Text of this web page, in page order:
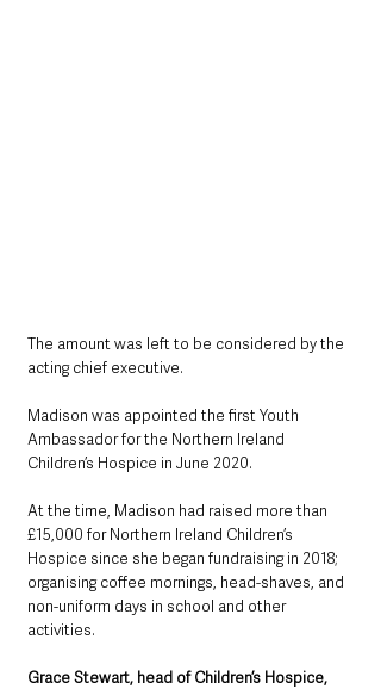
The amount was left to be considered by the
acting chief executive.
Madison was appointed the first Youth
Ambassador for the Northern Ireland
Children’s Hospice in June 2020.
At the time, Madison had raised more than
£15,000 for Northern Ireland Children’s
Hospice since she began fundraising in 2018;
organising coffee mornings, head-shaves, and
non-uniform days in school and other
activities.
Grace Stewart, head of Children’s Hospice,